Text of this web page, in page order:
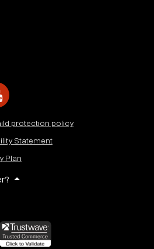
protection policy
Statement
Plan